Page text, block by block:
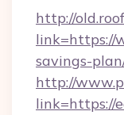
http://
link=https://
savings-
http://
link=https://